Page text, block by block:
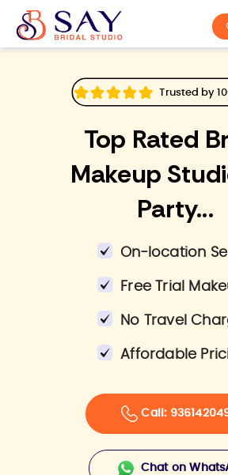
Trusted by
Top Rated
Makeup
Party...
On-location
Free Trial
No Travel
Affordable
Call:
Chat on